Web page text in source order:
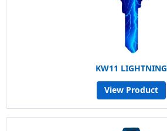
KW11 LIGHTNING
View Product